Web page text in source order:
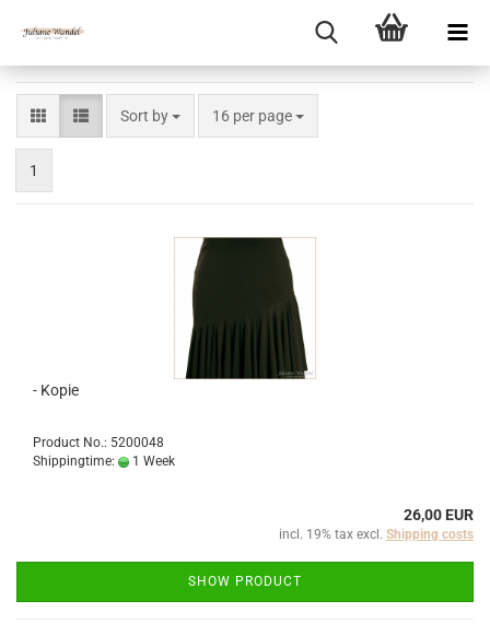
Sort by
Sort by 16 per page
per page
1
- Kopie
Product No.: 5200048
Shippingtime:
1 Week
26,00 EUR
incl. 19% tax excl. Shipping costs
SHOW PRODUCT